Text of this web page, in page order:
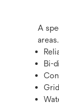
A
areas.
Bi-